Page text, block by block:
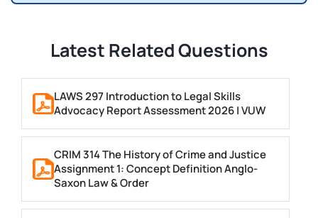
Latest Related Questions
LAWS 297 Introduction to Legal Skills
Advocacy Report Assessment 2026 | VUW
CRIM 314 The History of Crime and Justice
Assignment 1: Concept Definition Anglo-
Saxon Law & Order